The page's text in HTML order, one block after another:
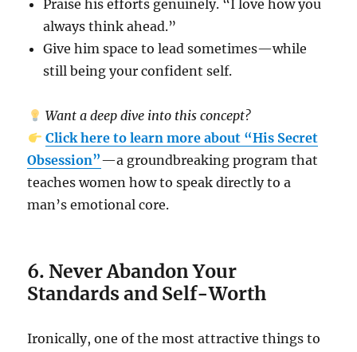
Praise his efforts genuinely. “I love how you
always think ahead.”
Give him space to lead sometimes—while
still being your confident self.
Want a deep dive into this concept?
Click here to learn more about “His Secret
Obsession”—a groundbreaking program that
teaches women how to speak directly to a
man’s emotional core.
6. Never Abandon Your
Standards and Self-Worth
Ironically, one of the most attractive things to